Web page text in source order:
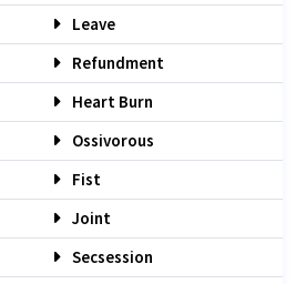
Leave
Refundment
Heart Burn
Ossivorous
Fist
Joint
Secsession